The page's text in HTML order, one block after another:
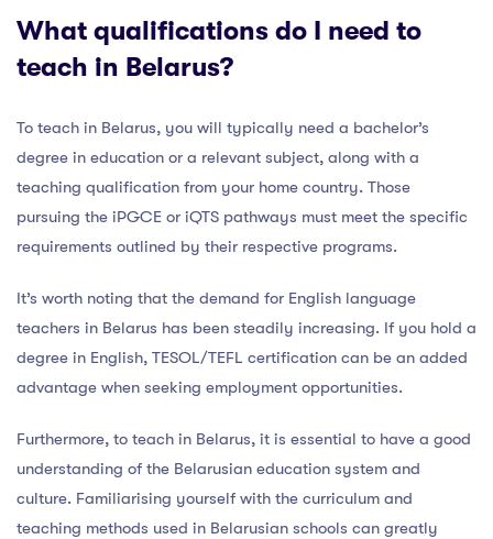
What qualifications do I need to
teach in Belarus?
To teach in Belarus, you will typically need a bachelor’s
degree in education or a relevant subject, along with a
teaching qualification from your home country. Those
pursuing the iPGCE or iQTS pathways must meet the specific
requirements outlined by their respective programs.
It’s worth noting that the demand for English language
teachers in Belarus has been steadily increasing. If you hold a
degree in English, TESOL/TEFL certification can be an added
advantage when seeking employment opportunities.
Furthermore, to teach in Belarus, it is essential to have a good
understanding of the Belarusian education system and
culture. Familiarising yourself with the curriculum and
teaching methods used in Belarusian schools can greatly